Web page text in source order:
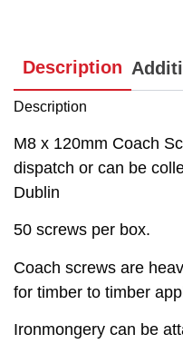
Description
Description
M8 x 120mm Coach
dispatch or can be
Dublin
50 screws per box.
Coach screws are
for timber to timber
Ironmongery can be